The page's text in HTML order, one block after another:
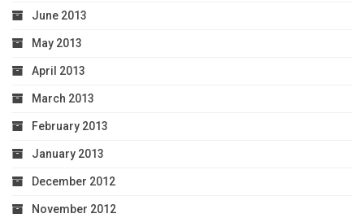
June 2013
May 2013
April 2013
March 2013
February 2013
January 2013
December 2012
November 2012